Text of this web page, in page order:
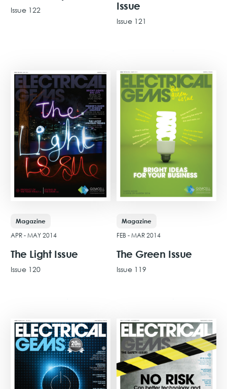
Issue 122
Issue
Issue 121
Magazine
APR - MAY 2014
The Light Issue
Issue 120
Magazine
FEB - MAR 2014
The Green Issue
Issue 119